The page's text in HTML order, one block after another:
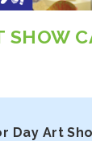
SHOW
Day Art